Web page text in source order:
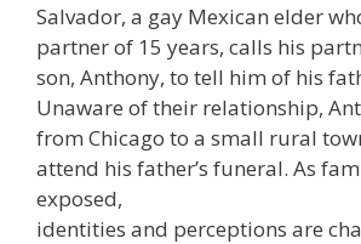
Salvador, a gay Mexican elder
partner of 15 years, calls his
son, Anthony, to tell him of his
Unaware of their relationship,
from Chicago to a small rural
attend his father’s funeral. As
exposed,
identities and perceptions are